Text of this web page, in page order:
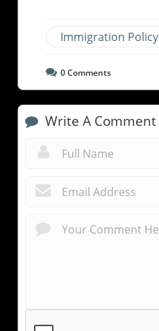
Immigration Policy
0Comments
Write A Comment